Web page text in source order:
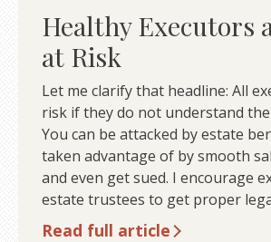
Healthy Executors
at Risk
Let me clarify that headline: All
risk if they do not understand
You can be attacked by estate
taken advantage of by smooth
and even get sued. I encourage
estate trustees to get proper
Read full article